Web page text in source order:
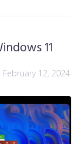
11
February 12, 2024